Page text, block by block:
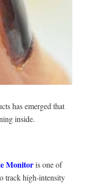
has emerged that
inside.
Monitoris one of
track high-intensity